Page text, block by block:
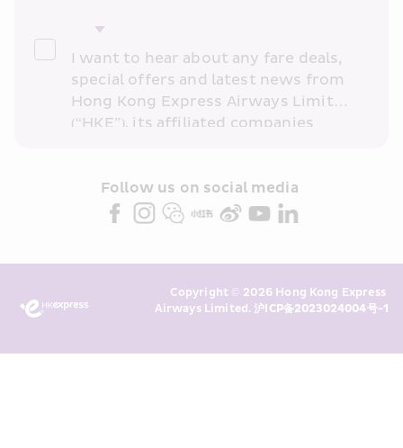
I want to hear about any fare deals,
special offers and latest news from
Hong Kong Express Airways Limited
(“HKE”), its affiliated companies
partners (collectively “HKE
Marketing”). I confirm that I have
above and any of my past
transaction records for direct
Follow us on social media
Copyright © 2026 Hong Kong Express
Airways Limited. 沪ICP备2023024004号-1